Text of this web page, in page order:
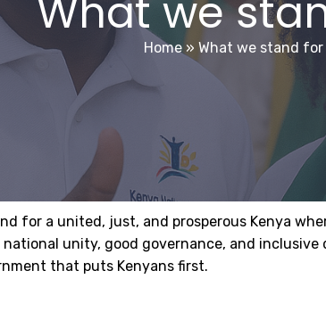
What we
Home» What we stand for
for a united, just, and prosperous Kenya
unity, good governance, and
that puts Kenyans first.